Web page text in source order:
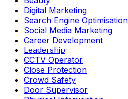
Digital Marketing
Search Engine Optimisation
Social Media Marketing
Career Development
Leadership
CCTV Operator
Close Protection
Crowd Safety
Door Supervisor